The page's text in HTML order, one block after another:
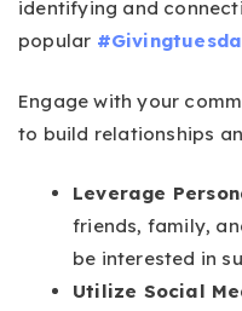
identifying and
popular
Engage with your
to build relationships
Leverage
friends, family,
be interested in
Utilize Social